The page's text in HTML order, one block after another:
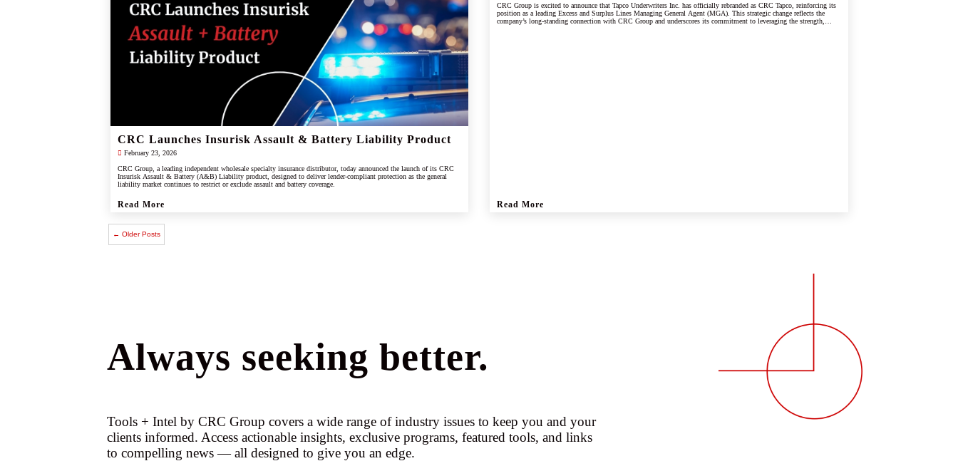
CRC Launches Insurisk Assault & Battery Liability Product
February 23, 2026
CRC Group, a leading independent wholesale specialty insurance distributor, today announced the launch of its CRC
Insurisk Assault & Battery (A&B) Liability product, designed to deliver lender-compliant protection as the general
liability market continues to restrict or exclude assault and battery coverage.
Read More
CRC Group is excited to announce that Tapco Underwriters Inc. has officially rebranded as CRC Tapco, reinforcing its
position as a leading Excess and Surplus Lines Managing General Agent (MGA). This strategic change reflects the
company’s long-standing connection with CRC Group and underscores its commitment to leveraging the strength,
Read More
← Older Posts
Always seeking better.
Tools + Intel by CRC Group covers a wide range of industry issues to keep you and your
clients informed. Access actionable insights, exclusive programs, featured tools, and links
to compelling news — all designed to give you an edge.